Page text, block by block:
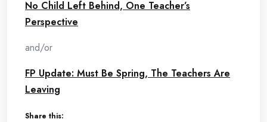
No Child Left Behind, One Teacher’s
Perspective
and/or
FP Update: Must Be Spring, The Teachers Are
Leaving
Share this: